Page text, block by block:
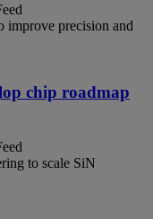
improve precision and
chip roadmap
to scale SiN